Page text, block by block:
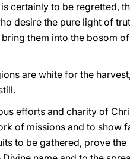
certainly to be regretted,
desire the pure light of
them into the bosom
are white for the
efforts and charity of
of missions and to show
to be gathered, prove the